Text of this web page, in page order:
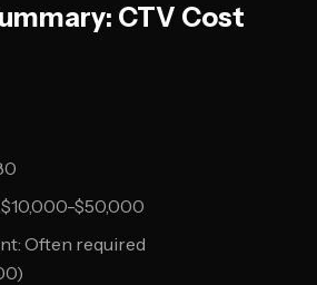
CTV Cost
$50,000
Often required